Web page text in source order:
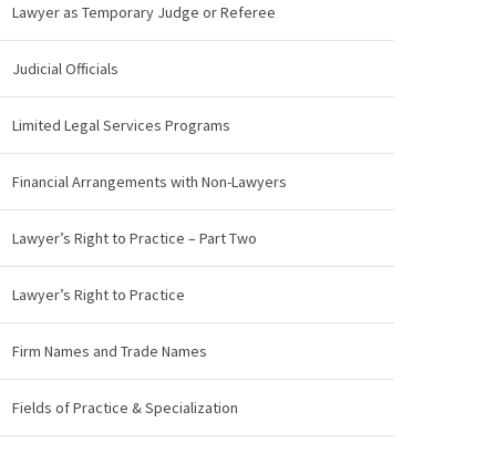
Lawyer as Temporary Judge or Referee
Judicial Officials
Limited Legal Services Programs
Financial Arrangements with Non-Lawyers
Lawyer’s Right to Practice – Part Two
Lawyer’s Right to Practice
Firm Names and Trade Names
Fields of Practice & Specialization